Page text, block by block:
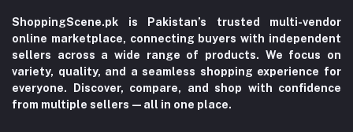
ShoppingScene.pk is Pakistan’s trusted multi-vendor
online marketplace, connecting buyers with independent
sellers across a wide range of products. We focus on
variety, quality, and a seamless shopping experience for
everyone. Discover, compare, and shop with confidence
from multiple sellers—all in one place.